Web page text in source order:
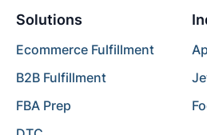
Solutions
Ecommerce Fulfillment
B2B Fulfillment
FBA Prep